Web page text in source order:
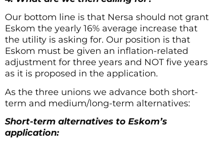
Our bottom line is that Nersa should not grant
Eskom the yearly 16% average increase that
the utility is asking for. Our position is that
Eskom must be given an inflation-related
adjustment for three years and NOT five years
as it is proposed in the application.
As the three unions we advance both short-
term and medium/long-term alternatives:
Short-term alternatives to Eskom’s
application: